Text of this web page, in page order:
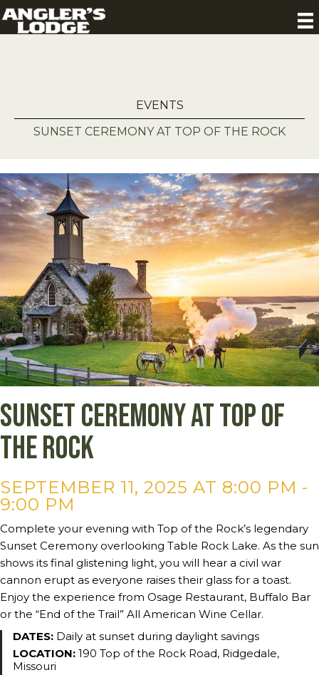
EVENTS
SUNSET CEREMONY AT TOP OF THE ROCK
Sunset Ceremony at Top of
the Rock
SEPTEMBER 11, 2025 AT 8:00 PM -
9:00 PM
Complete your evening with Top of the Rock’s legendary
Sunset Ceremony overlooking Table Rock Lake. As the sun
shows its final glistening light, you will hear a civil war
cannon erupt as everyone raises their glass for a toast.
Enjoy the experience from Osage Restaurant, Buffalo Bar
or the “End of the Trail” All American Wine Cellar.
DATES: Daily at sunset during daylight savings
LOCATION: 190 Top of the Rock Road, Ridgedale,
Missouri